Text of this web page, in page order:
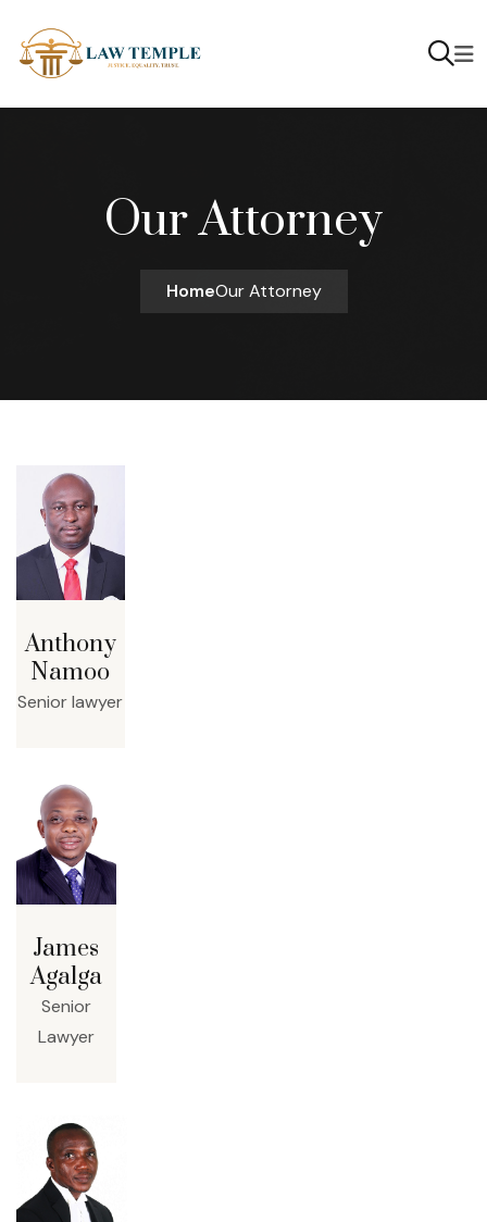
Our Attorney
HomeOur Attorney
Anthony
Namoo
Senior lawyer
James
Agalga
Senior
Lawyer